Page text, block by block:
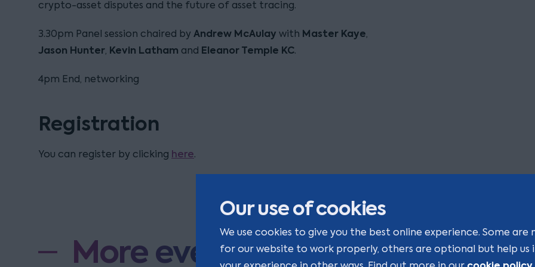
Our use of cookies
We use cookies to give you the best online experience. Some are
for our website to work properly, others are optional but help us
crypto-asset disputes and the future of asset tracing.
3.30pm Panel session chaired by Andrew McAulay with Master Kaye,
Jason Hunter, Kevin Latham and Eleanor Temple KC.
4pm End, networking
Registration
You can register by clicking here.
More events